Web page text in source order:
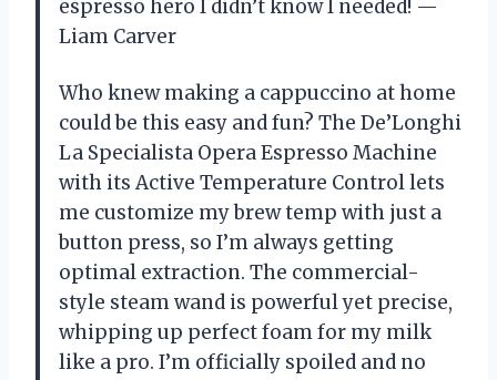
espresso hero I didn’t know I needed! —
Liam Carver
Who knew making a cappuccino at home
could be this easy and fun? The De’Longhi
La Specialista Opera Espresso Machine
with its Active Temperature Control lets
me customize my brew temp with just a
button press, so I’m always getting
optimal extraction. The commercial-
style steam wand is powerful yet precise,
whipping up perfect foam for my milk
like a pro. I’m officially spoiled and no